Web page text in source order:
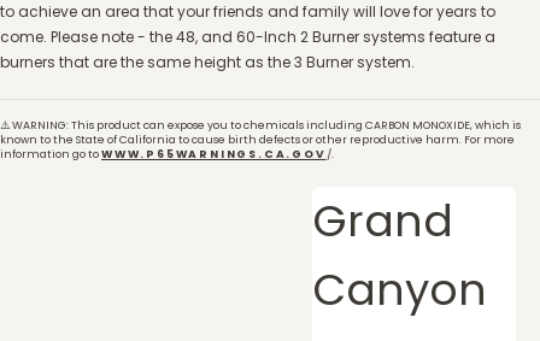
to achieve an area that your friends and family will love for years to
come. Please note - the 48, and 60-Inch 2 Burner systems feature a
burners that are the same height as the 3 Burner system.
⚠️ WARNING: This product can expose you to chemicals including CARBON MONOXIDE, which is
known to the State of California to cause birth defects or other reproductive harm. For more
information go toWWW.P65WARNINGS.CA.GOV /.
Grand
Canyon